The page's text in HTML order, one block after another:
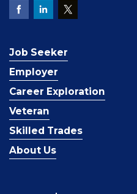
Job Seeker
Employer
Career Exploration
Veteran
Skilled Trades
About Us